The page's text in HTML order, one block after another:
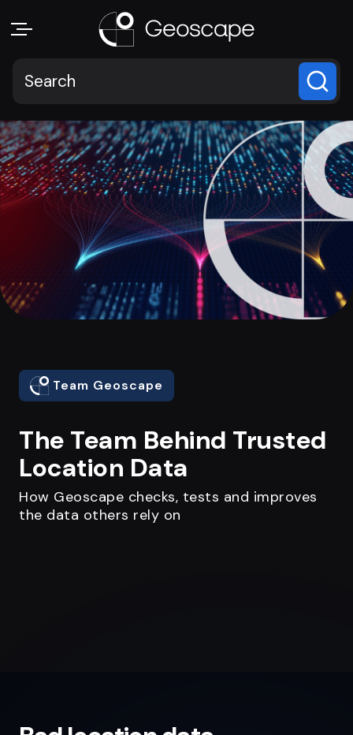
Team Geoscape
The Team Behind Trusted
Location Data
How Geoscape checks, tests and improves
the data others rely on